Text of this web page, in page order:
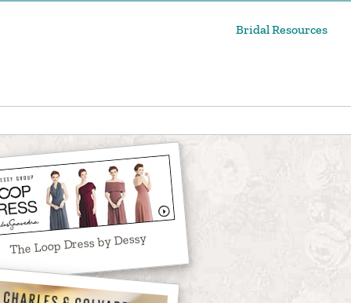
Bridal Resources
The Loop Dress by Dessy